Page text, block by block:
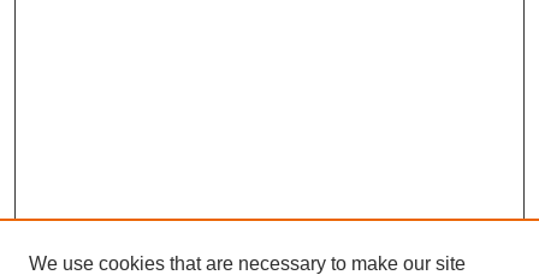
We use cookies that are necessary to make our site